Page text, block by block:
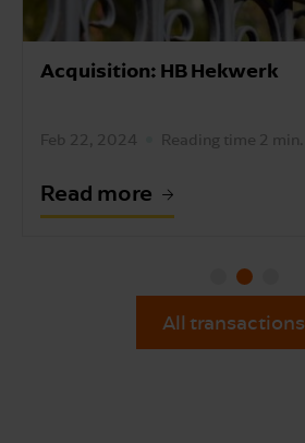
Acquisition: HB Hekwerk
Feb 22, 2024 Reading time 2 min.
Read more
All transactions